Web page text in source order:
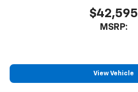
$42,595
MSRP:
View Vehicle